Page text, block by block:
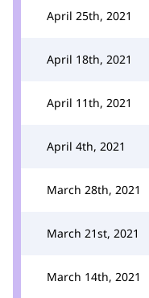
April 25th, 2021
April 18th, 2021
April 11th, 2021
April 4th, 2021
March 28th, 2021
March 21st, 2021
March 14th, 2021